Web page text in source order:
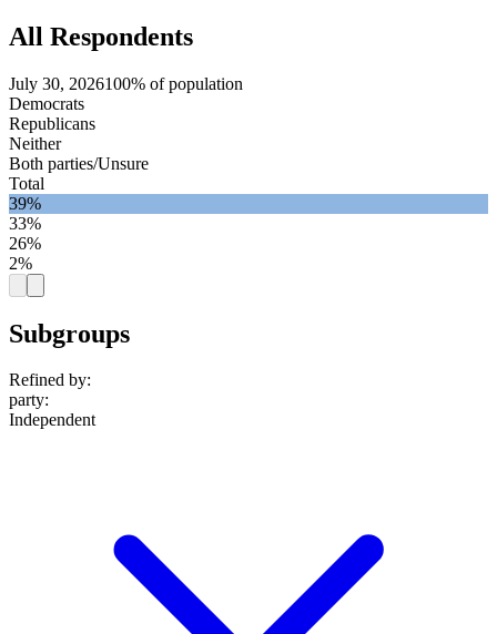
All Respondents
July 30, 2026100% of population
Democrats
Republicans
Neither
Both parties/Unsure
Total
39%
33%
26%
2%
Subgroups
Refined by:
party:
Independent